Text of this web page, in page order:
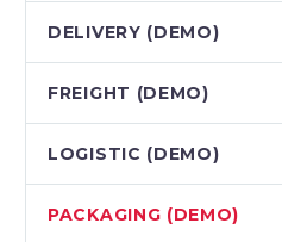
DELIVERY (DEMO)
FREIGHT (DEMO)
LOGISTIC (DEMO)
PAСKAGING (DEMO)